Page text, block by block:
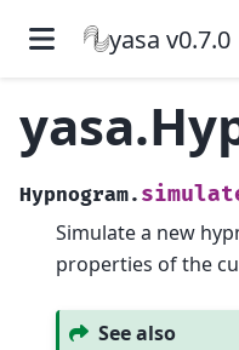
yasa v0.7.0
Hypnogram.
Simulate a new
properties of the
See also